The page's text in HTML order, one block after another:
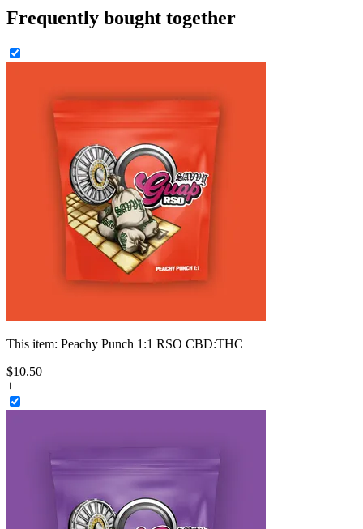
Frequently bought together
This item: Peachy Punch 1:1 RSO CBD:THC
$10.50
+